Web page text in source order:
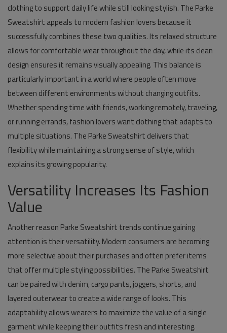
clothing to support daily life while still looking stylish. The Parke
Sweatshirt appeals to modern fashion lovers because it
successfully combines these two qualities. Its relaxed structure
allows for comfortable wear throughout the day, while its clean
design ensures it remains visually appealing. This balance is
particularly important in a world where people often move
between different environments without changing outfits.
Whether spending time with friends, working remotely, traveling,
or running errands, fashion lovers want clothing that adapts to
multiple situations. The Parke Sweatshirt delivers that
flexibility while maintaining a strong sense of style, which
explains its growing popularity.
Versatility Increases Its Fashion
Value
Another reason Parke Sweatshirt trends continue gaining
attention is their versatility. Modern consumers are becoming
more selective about their purchases and often prefer items
that offer multiple styling possibilities. The Parke Sweatshirt
can be paired with denim, cargo pants, joggers, shorts, and
layered outerwear to create a wide range of looks. This
adaptability allows wearers to maximize the value of a single
garment while keeping their outfits fresh and interesting.